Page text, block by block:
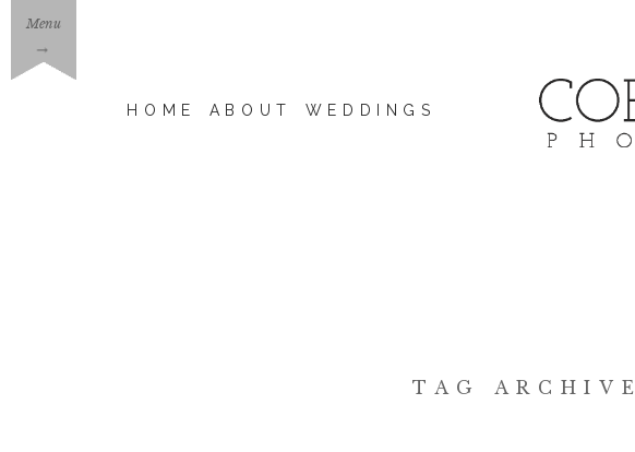
→
Menu
HOME ABOUT WEDDINGS
TAG